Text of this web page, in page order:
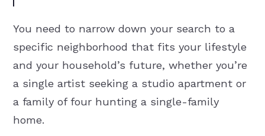
You need to narrow down your search to a
specific neighborhood that fits your lifestyle
and your household’s future, whether you’re
a single artist seeking a studio apartment or
a family of four hunting a single-family
home.